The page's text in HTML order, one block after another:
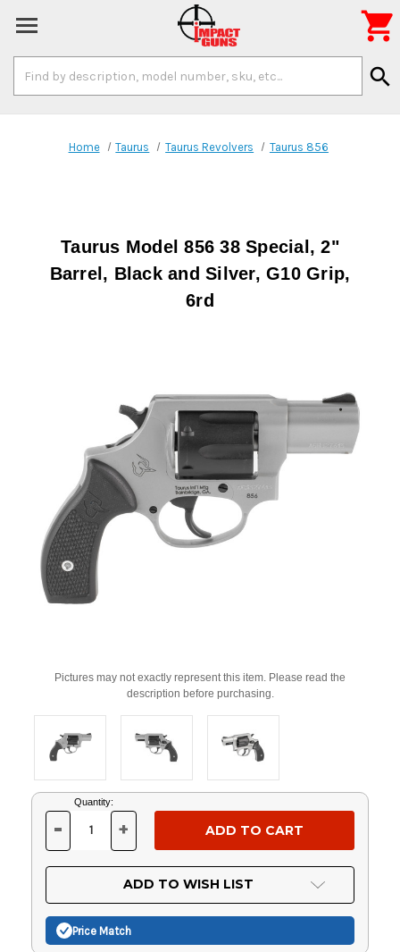
Keyword:
search

Home Taurus Taurus Revolvers Taurus 856
Taurus Model 856 38 Special, 2"
Barrel, Black and Silver, G10 Grip,
6rd
Pictures may not exactly represent this item. Please read the
description before purchasing.
Current
Stock:
Quantity:
DECREASE
OF
UNDEFINED
- INCREASE
OF
UNDEFINED
+
ADD TO WISH LIST
Price Match